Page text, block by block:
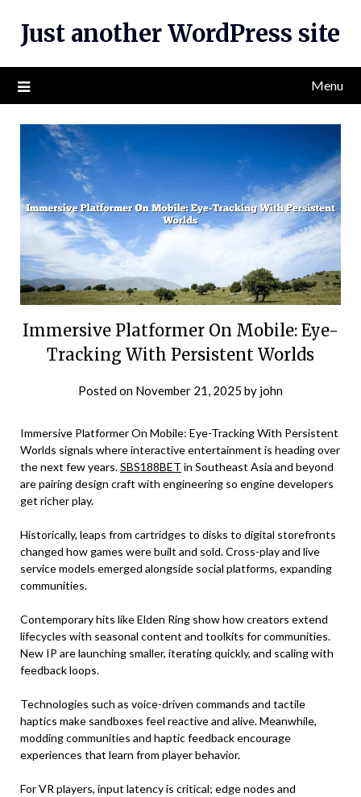
content
Just another WordPress site
Menu
Immersive Platformer On Mobile: Eye-
Tracking With Persistent Worlds
Posted on November 21, 2025 by john
Immersive Platformer On Mobile: Eye-Tracking With Persistent
Worlds signals where interactive entertainment is heading over
the next few years.SBS188BET in Southeast Asia and beyond
are pairing design craft with engineering so engine developers
get richer play.
Historically, leaps from cartridges to disks to digital storefronts
changed how games were built and sold. Cross-play and live
service models emerged alongside social platforms, expanding
communities.
Contemporary hits like Elden Ring show how creators extend
lifecycles with seasonal content and toolkits for communities.
New IP are launching smaller, iterating quickly, and scaling with
feedback loops.
Technologies such as voice-driven commands and tactile
haptics make sandboxes feel reactive and alive. Meanwhile,
modding communities and haptic feedback encourage
experiences that learn from player behavior.
For VR players, input latency is critical; edge nodes and